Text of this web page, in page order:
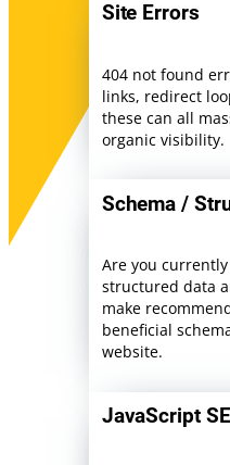
Site Errors
404 not found
links, redirect
these can all
organic visibility.
Schema /
Are you
structured data
make
beneficial
website.
JavaScript